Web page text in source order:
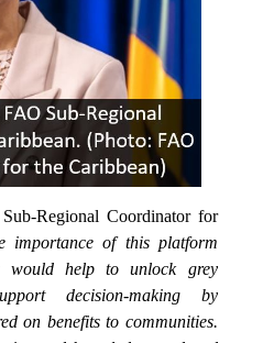
Regional Coordinator for
importance of this platform
would help to unlock grey
decision-making by
on benefits to communities.